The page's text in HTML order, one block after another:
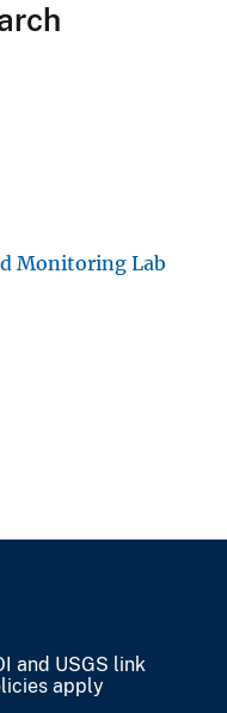
Monitoring Lab
and USGS link
apply